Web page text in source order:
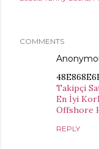
COMMENTS
Takipçi
En İyi
Offshore
REPLY